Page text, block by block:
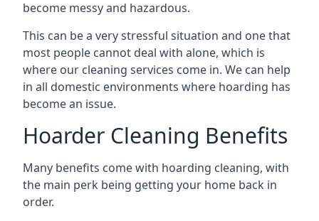
become messy and hazardous.
This can be a very stressful situation and one that
most people cannot deal with alone, which is
where our cleaning services come in. We can help
in all domestic environments where hoarding has
become an issue.
Hoarder Cleaning Benefits
Many benefits come with hoarding cleaning, with
the main perk being getting your home back in
order.